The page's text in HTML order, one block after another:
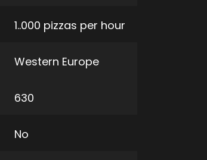
1..000 pizzas per hour
Western Europe
630
No